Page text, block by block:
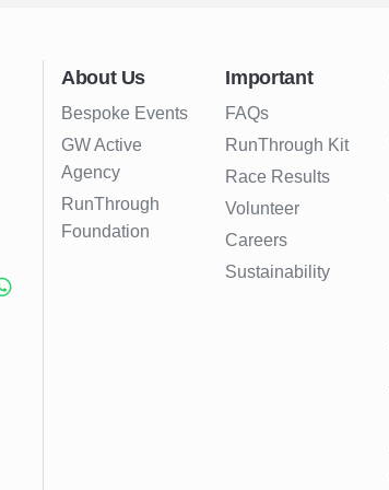
About Us
Bespoke Events
GW Active
Agency
RunThrough
Foundation
Important
FAQs
RunThrough Kit
Race Results
Volunteer
Careers
Sustainability